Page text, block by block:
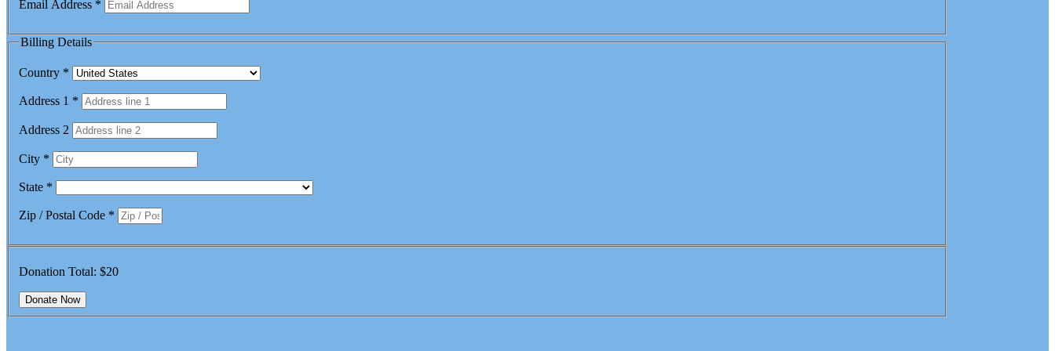
Email Address *
Billing Details
Country *
Address 1 *
Address 2
City *
State *
Zip / Postal Code *
Donation Total: $20